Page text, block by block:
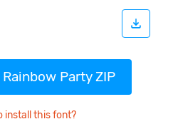
Party ZIP
install this font?